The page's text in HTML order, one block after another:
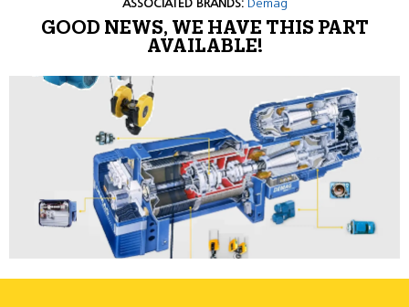
ASSOCIATED BRANDS: Demag
GOOD NEWS, WE HAVE THIS PART
AVAILABLE!